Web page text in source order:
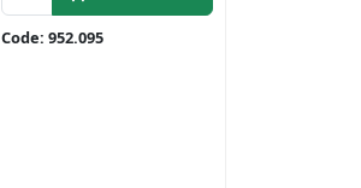
Code: 952.095